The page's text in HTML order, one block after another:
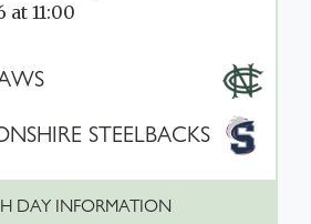
at 11:00
STEELBACKS
DAY INFORMATION